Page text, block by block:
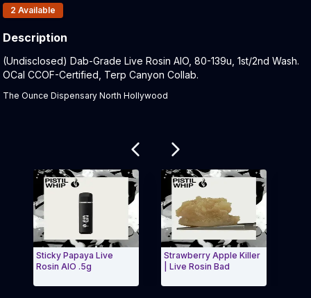
Products In Inventory:
2 Available
Description
Product Description:
(Undisclosed) Dab-Grade Live Rosin AIO, 80-139u, 1st/2nd Wash.
OCal CCOF-Certified, Terp Canyon Collab.
The Ounce Dispensary North Hollywood
Sticky Papaya Live
Rosin AIO .5g
Strawberry Apple Killer
| Live Rosin Bad